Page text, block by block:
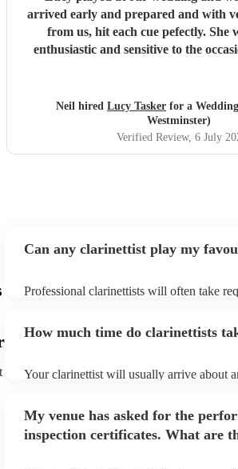
arrived early and prepared and with
from us, hit each cue pefectly. She was charming,
enthusiastic and sensitive to the
Neil hired Lucy Tasker for a
Westminster)
Verified Review, 6 July
Can any clarinettist play my
Professional clarinettists will often take
view the clarinettist's song list on their
How much time do clarinettists
Your clarinettist will usually arrive about
My venue has asked for the
inspection certificates. What are